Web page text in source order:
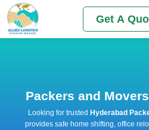
Get A
Packers and
Looking for trusted Hyderabad
provides safe home shifting, office